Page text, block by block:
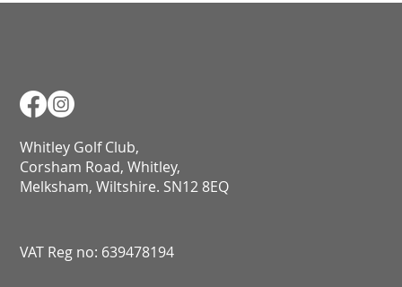
Whitley Golf Club,
Corsham Road, Whitley,
Melksham, Wiltshire. SN12 8EQ​​​​​​​​​​​​​​​​​​​​​​​​​​​​​​​​​​​​​​​​​​​​​​​​​​​​​​​​​
VAT Reg no: 639478194